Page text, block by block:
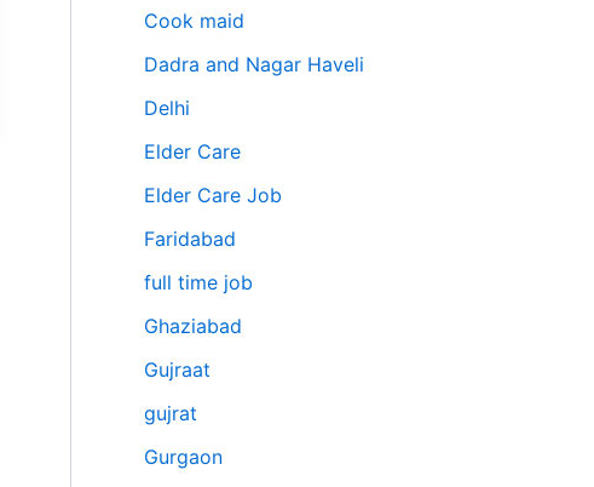
Cook maid
Dadra and Nagar Haveli
Delhi
Elder Care
Elder Care Job
Faridabad
full time job
Ghaziabad
Gujraat
gujrat
Gurgaon